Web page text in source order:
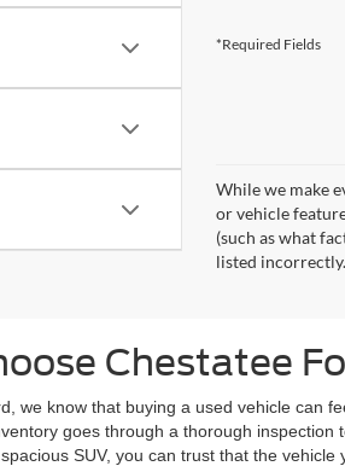
*Required Fields
While we make
or vehicle
(such as what
listed
Chestatee
we know that buying a used vehicle can
goes through a thorough
SUV, you can trust that the vehicle